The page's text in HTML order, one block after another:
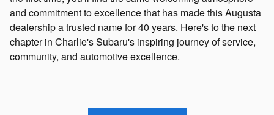
and commitment to excellence that has made this Augusta
dealership a trusted name for 40 years. Here's to the next
chapter in Charlie's Subaru's inspiring journey of service,
community, and automotive excellence.